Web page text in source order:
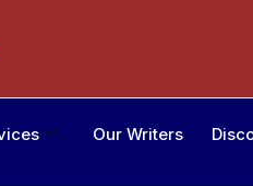
Our Writers